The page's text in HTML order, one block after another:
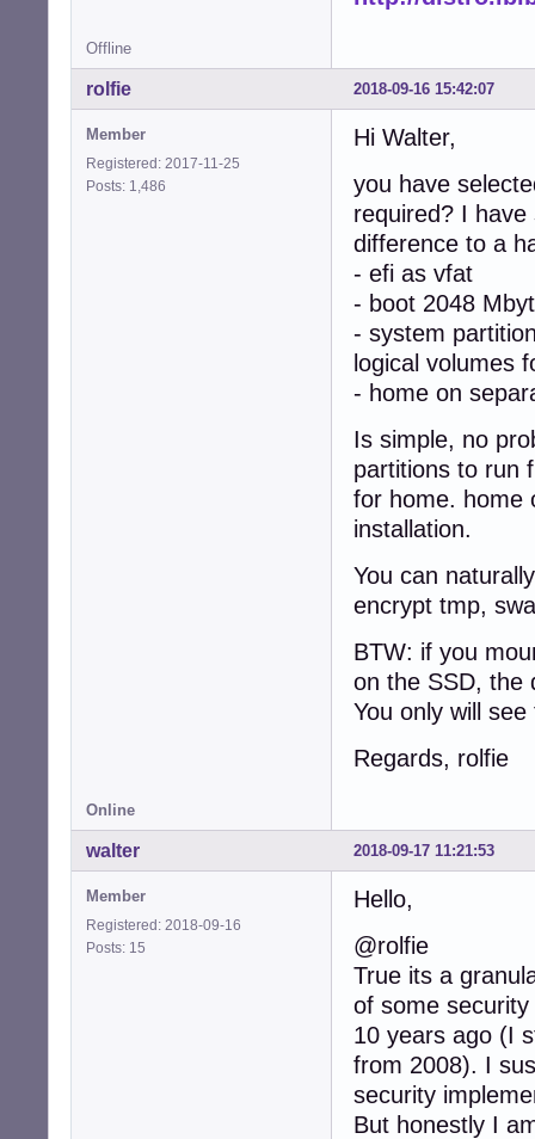
Offline
2018-09-16 15:42:07
rolfie
Member
Registered: 2017-11-25
Posts: 1,486
Hi Walter,
you have
required? I
difference to a
- efi as vfat
- boot 2048
- system
logical volumes
- home on
Is simple, no
partitions to run
for home. home
installation.
You can
encrypt tmp,
BTW: if you
on the SSD, the
You only will
Regards, rolfie
Online
2018-09-17 11:21:53
walter
Member
Registered: 2018-09-16
Posts: 15
Hello,
@rolfie
True its a
of some
10 years ago (I
from 2008). I
security
But honestly I